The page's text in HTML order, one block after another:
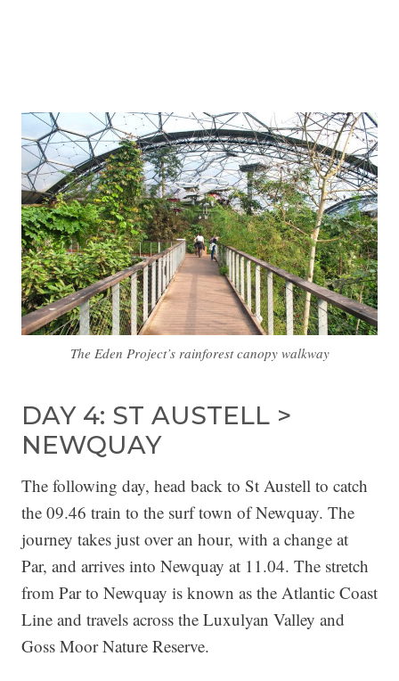
The Eden Project’s rainforest canopy walkway
DAY 4: ST AUSTELL >
NEWQUAY
The following day, head back to St Austell to catch
the 09.46 train to the surf town of Newquay. The
journey takes just over an hour, with a change at
Par, and arrives into Newquay at 11.04. The stretch
from Par to Newquay is known as the Atlantic Coast
Line and travels across the Luxulyan Valley and
Goss Moor Nature Reserve.